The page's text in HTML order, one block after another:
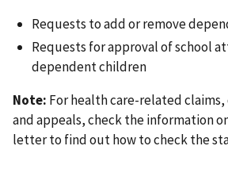
Requests to add or remove
Requests for approval of school
dependent children
Note: For health care-related claims,
and appeals, check the information
letter to find out how to check the